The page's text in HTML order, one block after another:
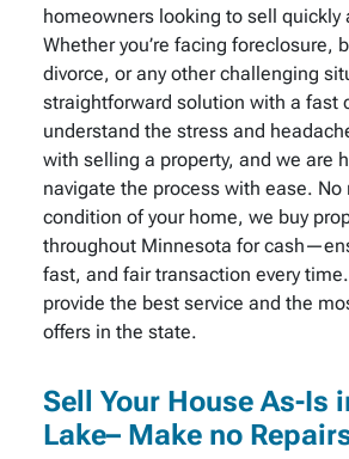
homeowners looking to sell quickly
Whether you’re facing foreclosure,
divorce, or any other challenging
straightforward solution with a fast
understand the stress and
with selling a property, and we are
navigate the process with ease. No
condition of your home, we buy
throughout Minnesota for
fast, and fair transaction every
provide the best service and the
offers in the state.
Sell Your House As-Is
Lake– Make no